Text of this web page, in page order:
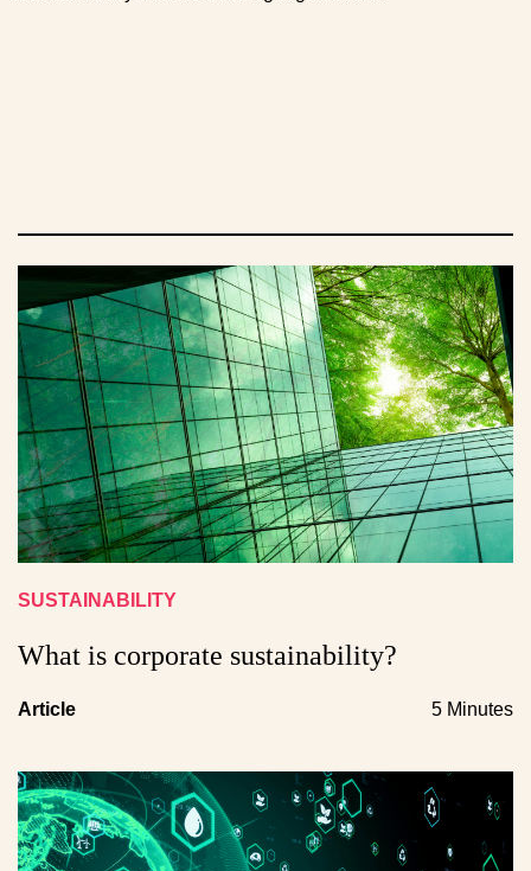
SUSTAINABILITY
What is corporate sustainability?
Article 5 Minutes